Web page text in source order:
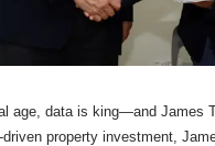
age, data is king—and James
property investment,